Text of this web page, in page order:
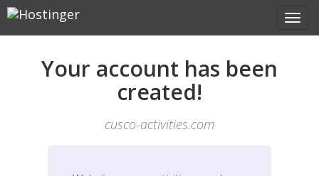
Your account has been
created!
cusco-activities.com